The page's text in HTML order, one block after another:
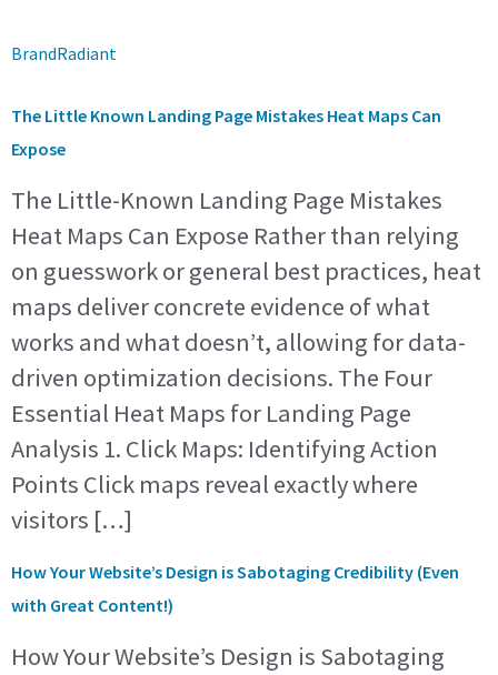
BrandRadiant
The Little Known Landing Page Mistakes Heat Maps Can
Expose
The Little-Known Landing Page Mistakes
Heat Maps Can Expose Rather than relying
on guesswork or general best practices, heat
maps deliver concrete evidence of what
works and what doesn’t, allowing for data-
driven optimization decisions. The Four
Essential Heat Maps for Landing Page
Analysis 1. Click Maps: Identifying Action
Points Click maps reveal exactly where
visitors […]
How Your Website’s Design is Sabotaging Credibility (Even
with Great Content!)
How Your Website’s Design is Sabotaging